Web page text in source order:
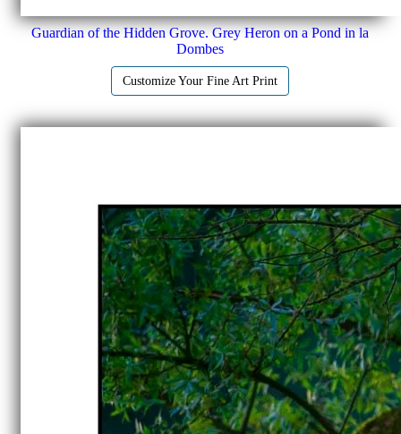
Guardian of the Hidden Grove. Grey Heron on a Pond in la
Dombes
Customize Your Fine Art Print